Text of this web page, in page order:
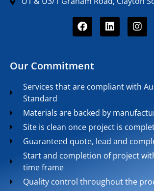
Our Commitment
Services that are compliant with
Standard
Materials are backed by
Site is clean once project is
Guaranteed quote, lead and
Start and completion of project
time frame
Quality control throughout the